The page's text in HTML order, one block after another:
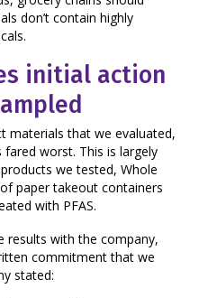
don’t contain highly
initial action
materials that we evaluated,
fared worst. This is largely
we tested, Whole
paper takeout containers
with PFAS.
results with the company,
commitment that we
stated: